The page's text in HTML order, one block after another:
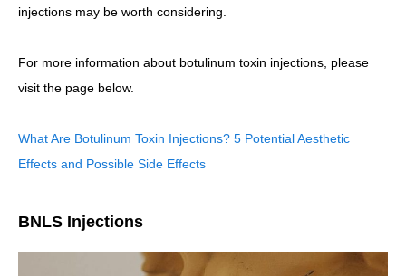
injections may be worth considering.
For more information about botulinum toxin injections, please
visit the page below.
What Are Botulinum Toxin Injections? 5 Potential Aesthetic
Effects and Possible Side Effects
BNLS Injections